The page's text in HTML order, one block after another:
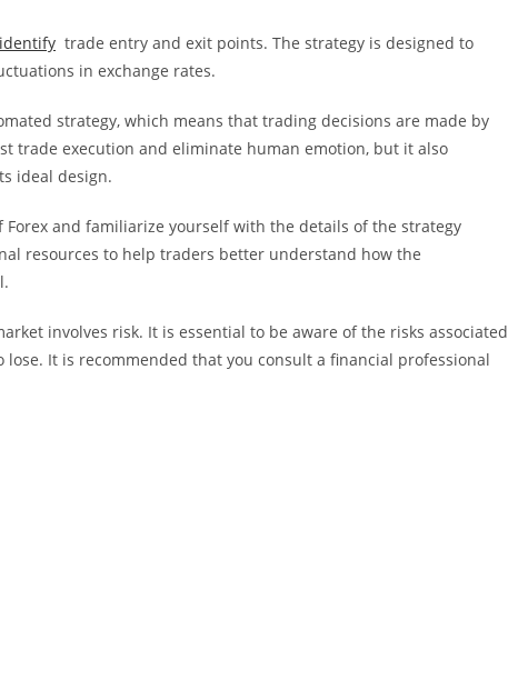
identify trade entry and exit points. The strategy is designed to
in exchange rates.
strategy, which means that trading decisions are made by
trade execution and eliminate human emotion, but it also
ideal design.
and familiarize yourself with the details of the strategy
resources to help traders better understand how the
involves risk. It is essential to be aware of the risks associated
It is recommended that you consult a financial professional